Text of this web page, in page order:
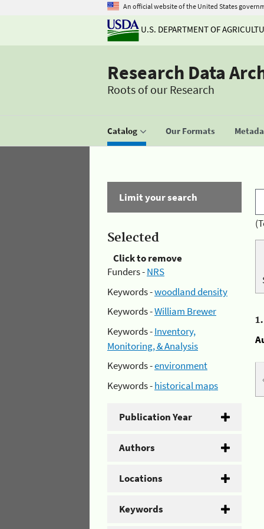
An official website of the United States
U.S. DEPARTMENT OF
Research Data
Roots of our Research
Catalog Our Formats
Limit your search
Selected
Click to remove
Funders -NRS
Keywords -woodland density
Keywords -William Brewer
Keywords -Inventory,
Monitoring, & Analysis
Keywords -environment
Keywords -historical maps
Publication Year
Authors
Locations
Keywords